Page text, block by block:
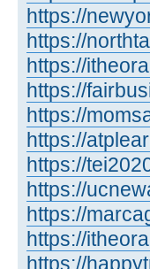
https://
https://
https://
https://
https://
https://
https://
https://
https://
https://
https://